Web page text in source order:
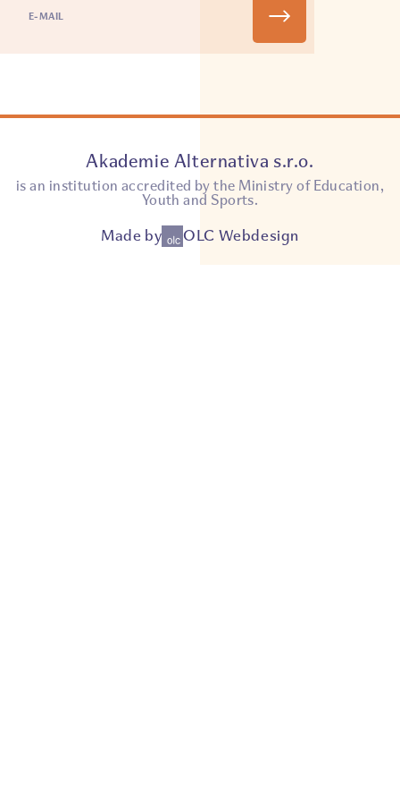
Akademie Alternativa s.r.o.
is an institution accredited by the Ministry of Education,
Youth and Sports.
Made by OLC Webdesign